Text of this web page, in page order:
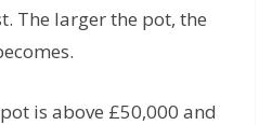
The larger the pot, the
is above £50,000 and